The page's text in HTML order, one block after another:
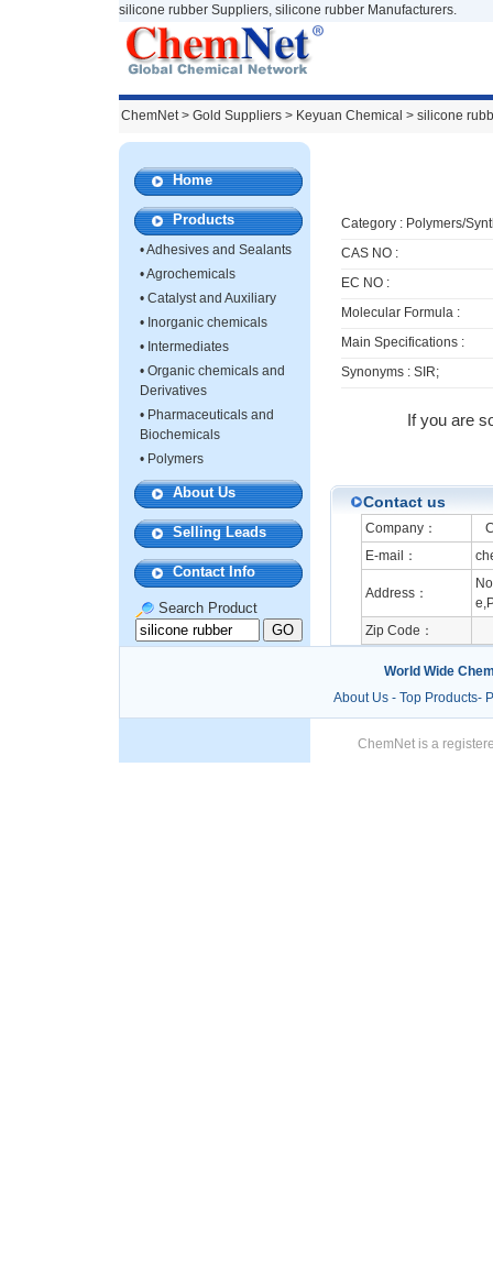
silicone rubber Suppliers, silicone rubber Manufacturers.
ChemNet> Gold Suppliers > Keyuan Chemical > silicone
Home
Products
•Adhesives and Sealants
•Agrochemicals
• Catalyst and Auxiliary
• Inorganic chemicals
• Intermediates
• Organic chemicals and
Derivatives
• Pharmaceuticals and
Biochemicals
• Polymers
About Us
Selling Leads
Contact Info
Search Product
Category : Polymers/
CAS NO :
EC NO :
Molecular Formula :
Main Specifications :
Synonyms : SIR;
If you are
Contact us
Company：
E-mail：
Address：
Zip Code：
World Wide
About Us- Top Products-
ChemNet is a